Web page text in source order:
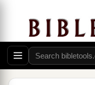
42 aNow when
the Preparation
Sabbath, ‡
Joseph of